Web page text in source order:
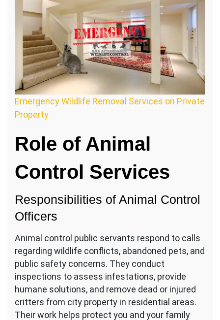
Emergency Wildlife Removal Services on Private
Property
Role of Animal
Control Services
Responsibilities of Animal Control
Officers
Animal control public servants respond to calls
regarding wildlife conflicts, abandoned pets, and
public safety concerns. They conduct
inspections to assess infestations, provide
humane solutions, and remove dead or injured
critters from city property in residential areas.
Their work helps protect you and your family